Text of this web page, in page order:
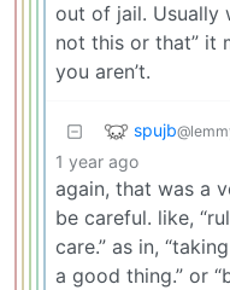
out of jail. Usually
not this or that” it
you aren’t.
spujb
1 year ago
again, that was a
be careful. like,
care.” as in,
a good thing.” or